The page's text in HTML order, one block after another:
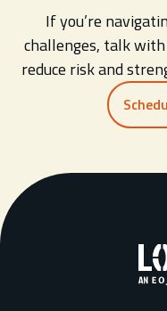
If you’re
challenges, talk
reduce risk and